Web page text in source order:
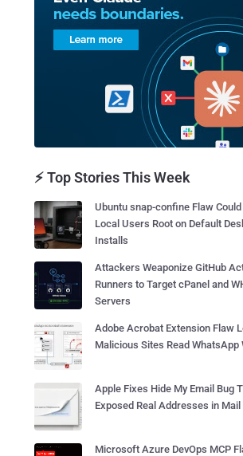
⚡ Top Stories This Week
Ubuntu snap-confine Flaw Could
Local Users Root on Default
Installs
Attackers Weaponize GitHub
Runners to Target cPanel and
Servers
Adobe Acrobat Extension Flaw
Malicious Sites Read WhatsApp
Apple Fixes Hide My Email Bug
Exposed Real Addresses in Mail
Microsoft Azure DevOps MCP